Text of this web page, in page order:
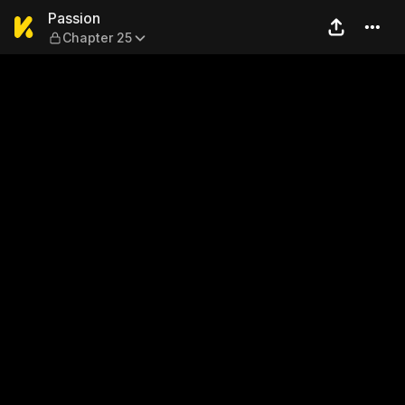
Passion — Chapter 25
Passion
Chapter 25